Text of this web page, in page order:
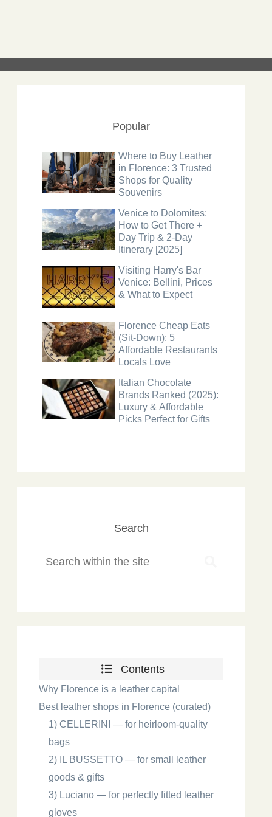
Popular
Where to Buy Leather
in Florence: 3 Trusted
Shops for Quality
Souvenirs
Venice to Dolomites:
How to Get There +
Day Trip & 2-Day
Itinerary [2025]
Visiting Harry's Bar
Venice: Bellini, Prices
& What to Expect
Florence Cheap Eats
(Sit-Down): 5
Affordable Restaurants
Locals Love
Italian Chocolate
Brands Ranked (2025):
Luxury & Affordable
Picks Perfect for Gifts
Search
Contents
Why Florence is a leather capital
Best leather shops in Florence (curated)
1) CELLERINI — for heirloom-quality
bags
2) IL BUSSETTO — for small leather
goods & gifts
3) Luciano — for perfectly fitted leather
gloves